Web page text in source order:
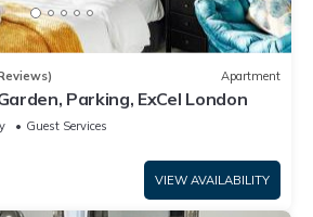
Apartment
Parking, ExCel London
Guest Services
VIEW AVAILABILITY